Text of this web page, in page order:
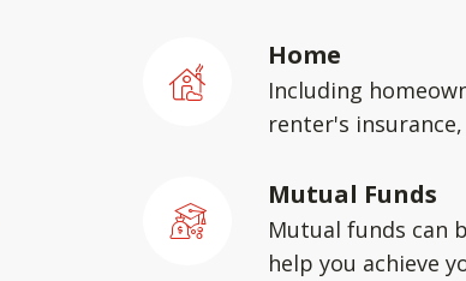
Home
Including
renter's
Mutual Funds
Mutual funds can
help you achieve